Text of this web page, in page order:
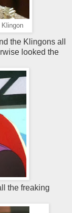
the Klingons all
looked the
the freaking